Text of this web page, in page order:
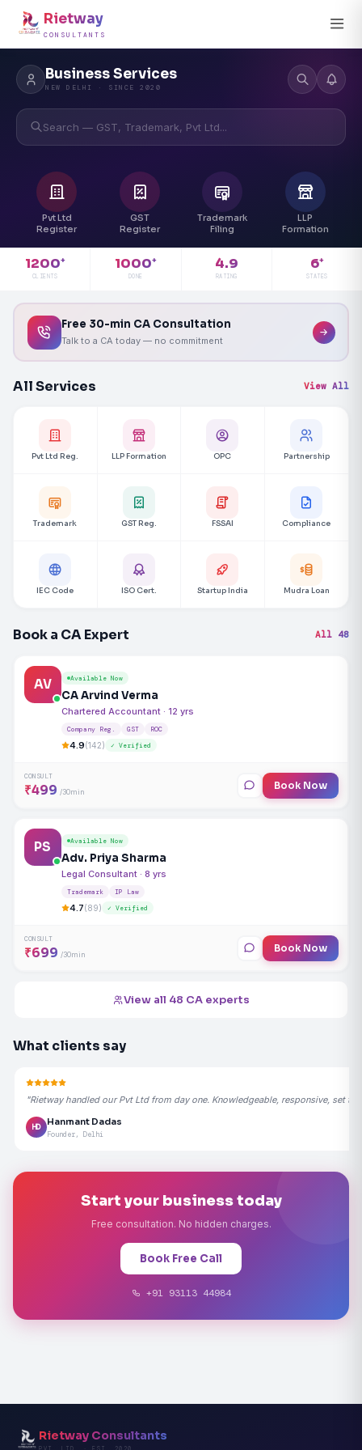
Rietway
CONSULTANTS
Business Services
NEW DELHI · SINCE 2020
Search — GST, Trademark, Pvt Ltd...
Pvt Ltd
Register
GST
Register
Trademark
Filing
LLP
Formation
1200+
CLIENTS
1000+
DONE
4.9
RATING
6+
STATES
Free 30-min CA Consultation
Talk to a CA today — no commitment
All Services View All
Pvt Ltd Reg. LLP Formation OPC Partnership
Trademark GST Reg. FSSAI Compliance
IEC Code ISO Cert. Startup India Mudra Loan
Book a CA Expert All 48
AV Available Now
CA Arvind Verma
Chartered Accountant · 12 yrs
Company Reg. GST ROC
4.9(142) ✓ Verified
CONSULT
₹499 /30min Book Now
PS Available Now
Adv. Priya Sharma
Legal Consultant · 8 yrs
Trademark IP Law
4.7(89) ✓ Verified
CONSULT
₹699 /30min Book Now
View all 48 CA experts
What clients say
"Rietway handled our Pvt Ltd from day one. Knowledgeable, responsive, set
HD
Hanmant Dadas
Founder, Delhi
Start your business today
Free consultation. No hidden charges.
Book Free Call
+91 93113 44984
Rietway Consultants